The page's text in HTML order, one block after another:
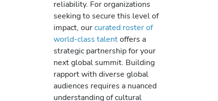
reliability. For organizations
seeking to secure this level of
impact, ourcurated roster of
world-class talentoffers a
strategic partnership for your
next global summit. Building
rapport with diverse global
audiences requires a nuanced
understanding of cultural